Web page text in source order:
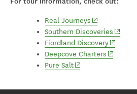
Real Journeys (opens in new
Southern Discoveries (opens
Fiordland Discovery(opens
Deepcove Charters (opens
Pure Salt(opens in new